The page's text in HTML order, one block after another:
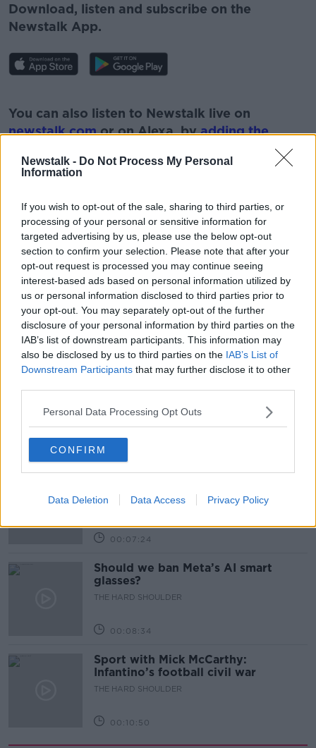
Newstalk - Do Not Process My Personal
Information
If you wish to opt-out of the sale, sharing to third parties, or
processing of your personal or sensitive information for
targeted advertising by us, please use the below opt-out
section to confirm your selection. Please note that after your
opt-out request is processed you may continue seeing
interest-based ads based on personal information utilized by
us or personal information disclosed to third parties prior to
your opt-out. You may separately opt-out of the further
disclosure of your personal information by third parties on the
IAB’s list of downstream participants. This information may
also be disclosed by us to third parties on the IAB’s List of
Downstream Participants that may further disclose it to other
Personal Data Processing Opt Outs
CONFIRM
Data Deletion Data Access Privacy Policy
Download, listen and subscribe on the
Newstalk App.
You can also listen to Newstalk live on
newstalk.comor on Alexa, byadding the
Newstalk'.
READ MORE ABOUT
BREXIUT NEWSTALK
NEWSTALK BREAKFAST
Related Episodes
Government makes Dentists legally
development
THE HARD SHOULDER
00:07:24
Should we ban Meta’s AI smart
glasses?
THE HARD SHOULDER
00:08:34
Sport with Mick McCarthy:
Infantino’s football civil war
THE HARD SHOULDER
00:10:50